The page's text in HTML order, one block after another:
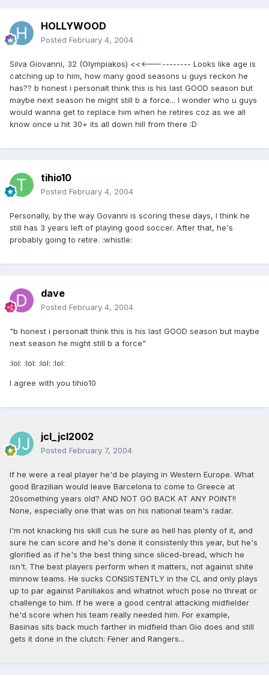
HOLLYWOOD
Posted February 4, 2004
Silva Giovanni, 32 (Olympiakos) <<<----------- Looks like age is
catching up to him, how many good seasons u guys reckon he
has?? b honest i personalt think this is his last GOOD season but
maybe next season he might still b a force... I wonder who u guys
would wanna get to replace him when he retires coz as we all
know once u hit 30+ its all down hill from there :D
tihio10
Posted February 4, 2004
Personally, by the way Govanni is scoring these days, I think he
still has 3 years left of playing good soccer. After that, he's
probably going to retire. :whistle:
dave
Posted February 4, 2004
"b honest i personalt think this is his last GOOD season but maybe
next season he might still b a force"
:lol: :lol: :lol: :lol:
I agree with you tihio10
jcl_jcl2002
Posted February 7, 2004
If he were a real player he'd be playing in Western Europe. What
good Brazilian would leave Barcelona to come to Greece at
20something years old? AND NOT GO BACK AT ANY POINT!!
None, especially one that was on his national team's radar.
I'm not knacking his skill cus he sure as hell has plenty of it, and
sure he can score and he's done it consistenly this year, but he's
glorified as if he's the best thing since sliced-bread, which he
isn't. The best players perform when it matters, not against shite
minnow teams. He sucks CONSISTENTLY in the CL and only plays
up to par against Paniliakos and whatnot which pose no threat or
challenge to him. If he were a good central attacking midfielder
he'd score when his team really needed him. For example,
Basinas sits back much farther in midfield than Gio does and still
gets it done in the clutch: Fener and Rangers...